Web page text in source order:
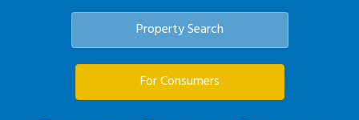
Property Search
For Consumers